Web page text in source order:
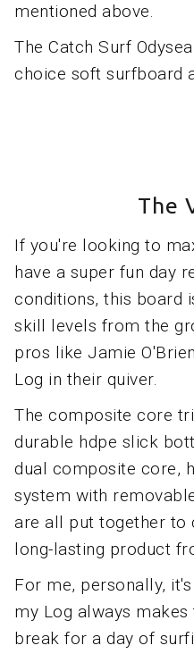
mentioned above.
The Catch Surf
choice soft surfboard
The
If you're looking to
have a super fun day
conditions, this board
skill levels from the
pros like Jamie
Log in their quiver.
The composite core
durable hdpe slick
dual composite core,
system with
are all put together to
long-lasting product
For me, personally,
my Log always
break for a day of